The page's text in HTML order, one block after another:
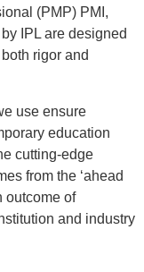
(PMP) PMI,
IPL are designed
rigor and
use ensure
education
cutting-edge
from the ‘ahead
outcome of
and industry